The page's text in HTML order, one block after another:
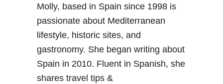
Molly, based in Spain since 1998 is
passionate about Mediterranean
lifestyle, historic sites, and
gastronomy. She began writing about
Spain in 2010. Fluent in Spanish, she
shares travel tips &